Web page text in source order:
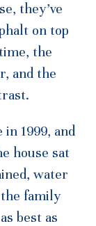
they’ve
on top
the
and the
1999, and
house sat
water
family
best as